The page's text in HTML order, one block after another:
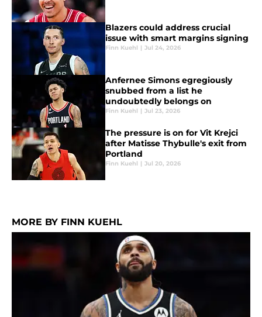
Blazers could address crucial
issue with smart margins signing
Finn Kuehl | Jul 24, 2026
Anfernee Simons egregiously
snubbed from a list he
undoubtedly belongs on
Finn Kuehl | Jul 23, 2026
The pressure is on for Vit Krejci
after Matisse Thybulle's exit from
Portland
Finn Kuehl | Jul 20, 2026
MORE BY FINN KUEHL